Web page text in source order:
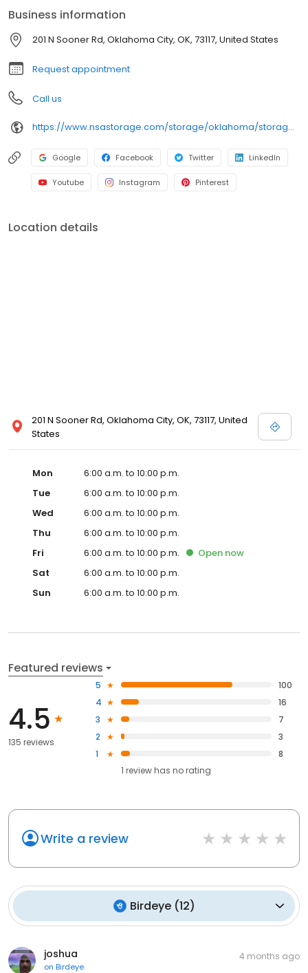
Business information
201 N Sooner Rd, Oklahoma City, OK, 73117, United States
Request appointment
Call us
https://www.nsastorage.com/storage/oklahoma/storage-units-oklahoma-city/201-N-Sooner-Rd-182?utm_source=google&utm_medium=local&utm_content=182&utm_campaign=localmaps
Google Facebook Twitter LinkedIn
Youtube Instagram Pinterest
Location details
201 N Sooner Rd, Oklahoma City, OK, 73117, United
States
Mon
6:00 a.m. to 10:00 p.m.
Tue
6:00 a.m. to 10:00 p.m.
Wed
6:00 a.m. to 10:00 p.m.
Thu
6:00 a.m. to 10:00 p.m.
Fri
6:00 a.m. to 10:00 p.m. Open now
Sat
6:00 a.m. to 10:00 p.m.
Sun
6:00 a.m. to 10:00 p.m.
Featured reviews
4.5
135 reviews
5
100
4
16
3
7
2
3
1
8
1 review has no rating
Write a review
Birdeye(12)
joshua
on Birdeye
4 months ago